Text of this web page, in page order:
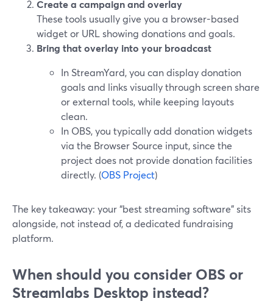
Create a campaign and overlay
These tools usually give you a browser-based
widget or URL showing donations and goals.
Bring that overlay into your broadcast
In StreamYard, you can display donation
goals and links visually through screen share
or external tools, while keeping layouts
clean.
In OBS, you typically add donation widgets
via the Browser Source input, since the
project does not provide donation facilities
directly. (OBS Project)
The key takeaway: your “best streaming software” sits
alongside, not instead of, a dedicated fundraising
platform.
When should you consider OBS or
Streamlabs Desktop instead?